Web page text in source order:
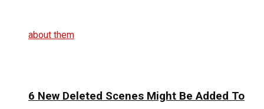
6 New Deleted Scenes Might Be Added To